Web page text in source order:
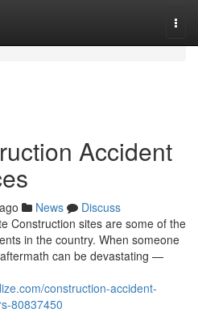
Accident
News
Discuss
Construction sites are some of the
in the country. When someone
can be devastating —
construction-accident-
80837450